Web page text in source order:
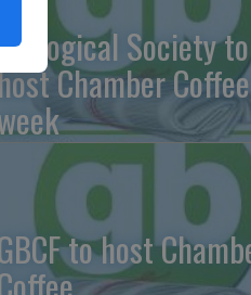
Society to
Chamber
to host